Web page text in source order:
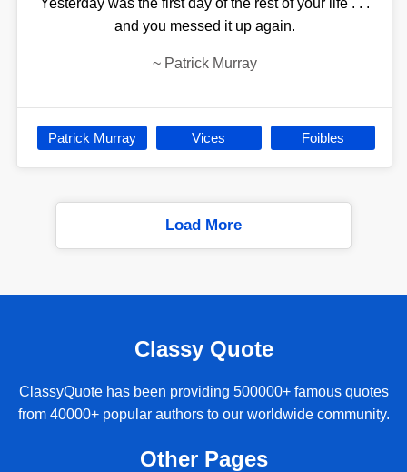
Yesterday was the first day of the rest of your life . . .
and you messed it up again.
~ Patrick Murray
Patrick Murray Vices Foibles
Load More
Classy Quote
ClassyQuote has been providing 500000+ famous quotes
from 40000+ popular authors to our worldwide community.
Other Pages